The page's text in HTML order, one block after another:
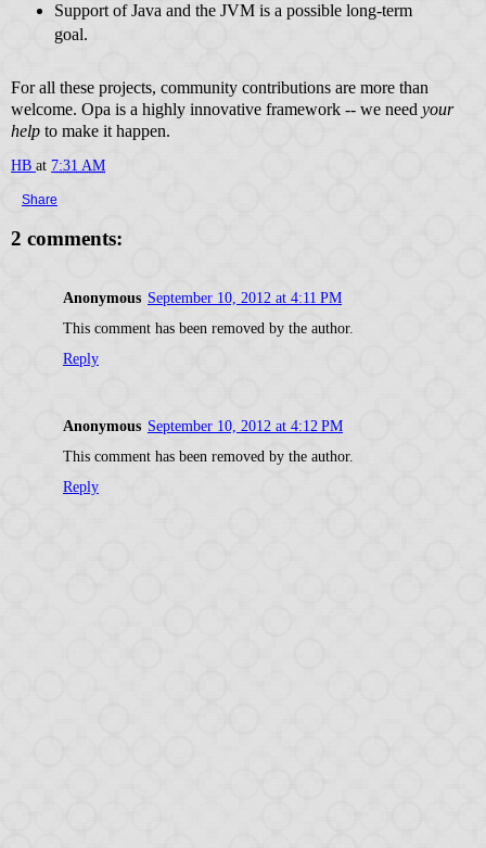
Support of Java and the JVM is a possible long-term
goal.
For all these projects, community contributions are more than
welcome. Opa is a highly innovative framework -- we need your
help to make it happen.
HB at 7:31 AM
Share
2 comments:
Anonymous September 10, 2012 at 4:11 PM
This comment has been removed by the author.
Reply
Anonymous September 10, 2012 at 4:12 PM
This comment has been removed by the author.
Reply